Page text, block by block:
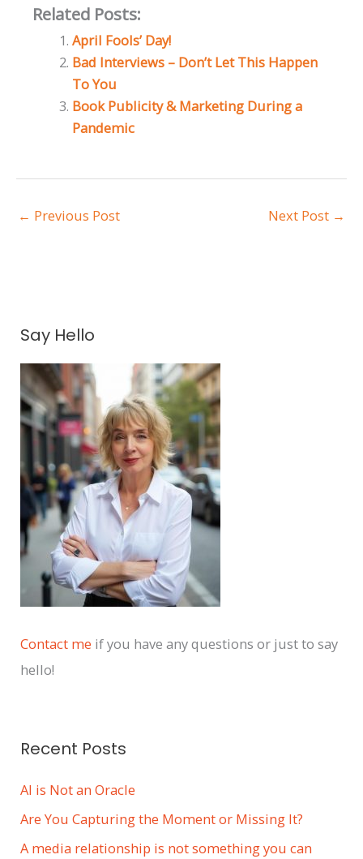
Related Posts:
April Fools’ Day!
Bad Interviews – Don’t Let This Happen
To You
Book Publicity & Marketing During a
Pandemic
← Previous Post Next Post →
Say Hello
Contact me if you have any questions or just to say
hello!
Recent Posts
AI is Not an Oracle
Are You Capturing the Moment or Missing It?
A media relationship is not something you can
r
c
h
i
e